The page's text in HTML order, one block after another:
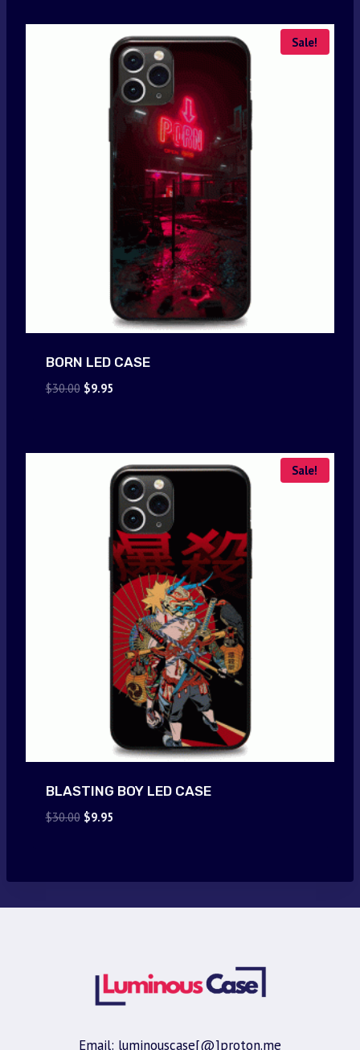
Sale!
BORN LED CASE
$30.00 Original
$9.95Current
Sale!
BLASTING BOY LED CASE
$30.00 Original
$9.95Current
Email: luminouscase[@]proton.me